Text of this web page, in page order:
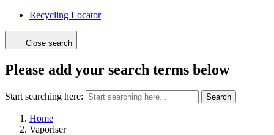
Recycling Locator
Close search
Please add your search terms below
Start searching here: Search
Home
Vaporiser